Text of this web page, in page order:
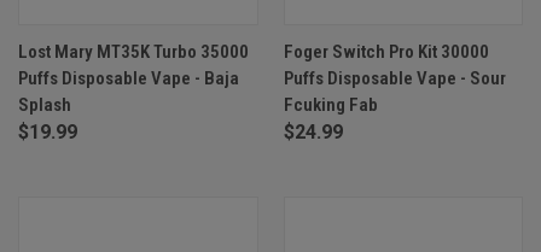
Lost Mary MT35K Turbo 35000
Puffs Disposable Vape - Baja
Splash
$19.99
Foger Switch Pro Kit 30000
Puffs Disposable Vape - Sour
Fcuking Fab
$24.99